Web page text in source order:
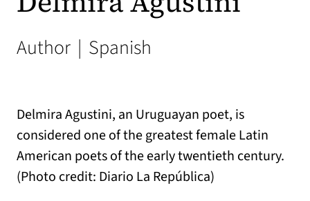
Author | Spanish
Delmira Agustini, an Uruguayan poet, is
considered one of the greatest female Latin
American poets of the early twentieth century.
(Photo credit: Diario La República)